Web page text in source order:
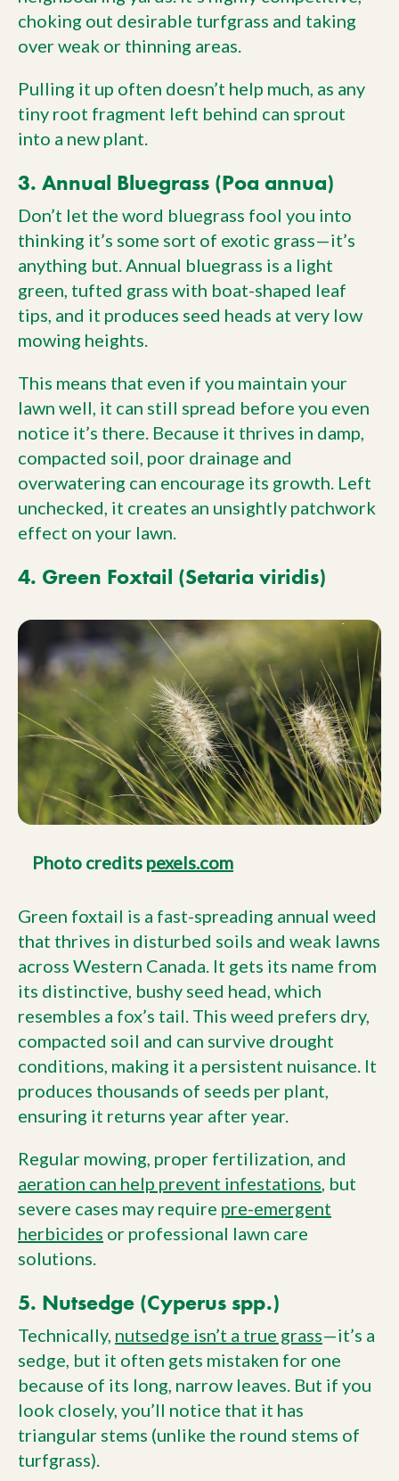
choking out desirable turfgrass and taking
over weak or thinning areas.
Pulling it up often doesn’t help much, as any
tiny root fragment left behind can sprout
into a new plant.
3. Annual Bluegrass (Poa annua)
Don’t let the word bluegrass fool you into
thinking it’s some sort of exotic grass—it’s
anything but. Annual bluegrass is a light
green, tufted grass with boat-shaped leaf
tips, and it produces seed heads at very low
mowing heights.
This means that even if you maintain your
lawn well, it can still spread before you even
notice it’s there. Because it thrives in damp,
compacted soil, poor drainage and
overwatering can encourage its growth. Left
unchecked, it creates an unsightly patchwork
effect on your lawn.
4. Green Foxtail (Setaria viridis)
Photo credits pexels.com
Green foxtail is a fast-spreading annual weed
that thrives in disturbed soils and weak lawns
across Western Canada. It gets its name from
its distinctive, bushy seed head, which
resembles a fox’s tail. This weed prefers dry,
compacted soil and can survive drought
conditions, making it a persistent nuisance. It
produces thousands of seeds per plant,
ensuring it returns year after year.
Regular mowing, proper fertilization, and
aeration can help prevent infestations , but
severe cases may require pre-emergent
herbicides or professional lawn care
solutions.
5. Nutsedge (Cyperus spp.)
Technically, nutsedge isn’t a true grass—it’s a
sedge, but it often gets mistaken for one
because of its long, narrow leaves. But if you
look closely, you’ll notice that it has
triangular stems (unlike the round stems of
turfgrass).